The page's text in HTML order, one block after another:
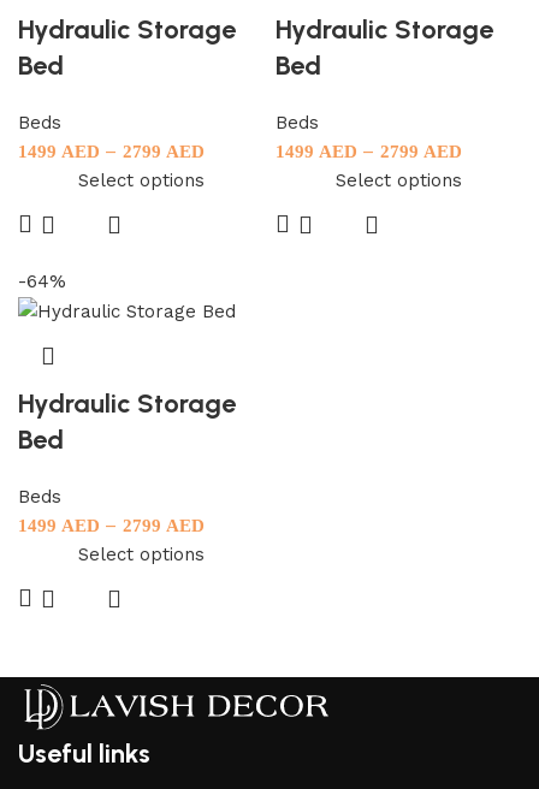
Hydraulic Storage
Bed
Beds
1499 AED – 2799 AED
Select options
Hydraulic Storage
Bed
Beds
1499 AED – 2799 AED
Select options
-64%
Hydraulic Storage
Bed
Beds
1499 AED – 2799 AED
Select options
Useful links